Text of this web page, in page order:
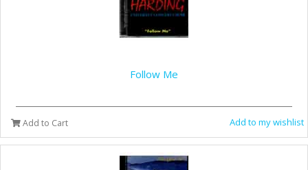
Follow Me
Add to Cart Add to my wishlist